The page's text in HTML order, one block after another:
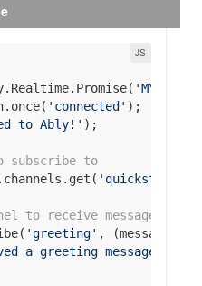
'MY
'connected'
to Ably!'
subscribe to
'quickstart'
to receive messages
'greeting' , (message
a greeting message in